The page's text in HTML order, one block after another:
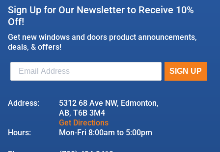
Sign Up for Our Newsletter to Receive 10%
Off!
Get new windows and doors product announcements,
deals, & offers!
Address:
5312 68 Ave NW, Edmonton,
AB, T6B 3M4
Get Directions
Hours:
Mon-Fri 8:00am to 5:00pm